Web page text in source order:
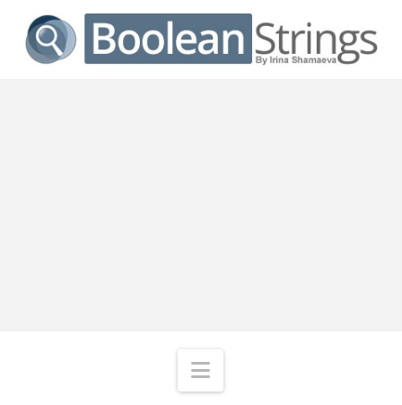
Navigation